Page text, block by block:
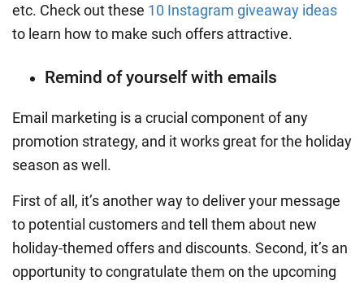
etc. Check out these 10 Instagram giveaway ideas
to learn how to make such offers attractive.
Remind of yourself with emails
Email marketing is a crucial component of any
promotion strategy, and it works great for the holiday
season as well.
First of all, it’s another way to deliver your message
to potential customers and tell them about new
holiday-themed offers and discounts. Second, it’s an
opportunity to congratulate them on the upcoming